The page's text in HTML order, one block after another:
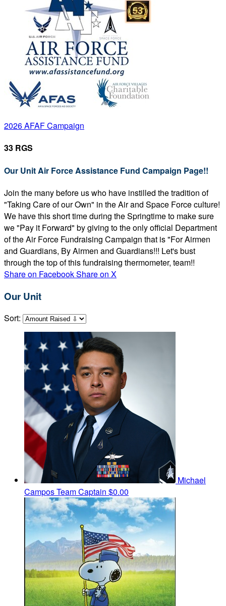
2026 AFAF Campaign
33 RGS
Our Unit Air Force Assistance Fund Campaign Page!!
Join the many before us who have instilled the tradition of
"Taking Care of our Own" in the Air and Space Force culture!
We have this short time during the Springtime to make sure
we "Pay it Forward" by giving to the only official Department
of the Air Force Fundraising Campaign that is "For Airmen
and Guardians, By Airmen and Guardians!!! Let's bust
through the top of this fundraising thermometer, team!!
Share on FacebookShare on X
Our Unit
Sort:
Michael
CamposTeam Captain $0.00